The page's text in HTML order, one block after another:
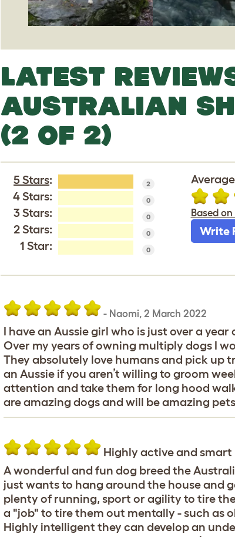
LATEST
AUSTRALIAN
(2 OF 2)
5 Stars: 2
4 Stars: 0
3 Stars: 0
2 Stars: 0
1 Star: 0
Based
Write
- Naomi,2 March 2022
I have an Aussie girl who is just over a year
Over my years of owning multiply dogs I
They absolutely love humans and pick up
an Aussie if you aren’t willing to groom
attention and take them for long hood
are amazing dogs and will be amazing
Highly active and
A wonderful and fun dog breed the
just wants to hang around the house and
plenty of running, sport or agility to tire
a "job" to tire them out mentally - such as
Highly intelligent they can develop an